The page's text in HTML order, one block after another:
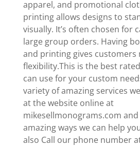
apparel, and promotional
printing allows designs to
visually. It’s often chosen for
large group orders. Having
and printing gives customers
flexibility.This is the best
can use for your custom
variety of amazing services
at the website online at
mikesellmonograms.com
amazing ways we can help
also Call our phone number